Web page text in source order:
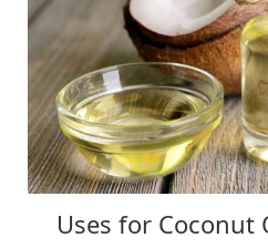
Uses for Coconut